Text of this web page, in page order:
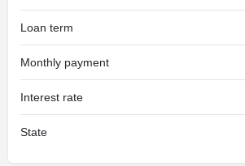
Loan term
Monthly payment
Interest rate
State